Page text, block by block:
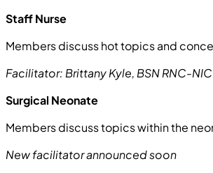
Staff Nurse
Members discuss hot topics and
Facilitator: Brittany Kyle, BSN RNC-
Surgical Neonate
Members discuss topics within the
New facilitator announced soon